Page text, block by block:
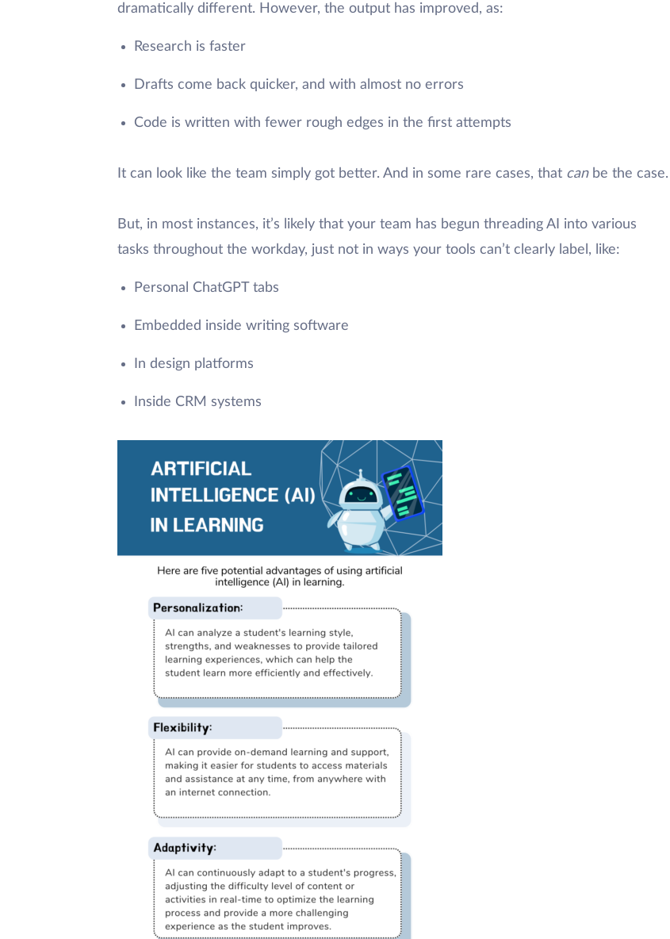
dramatically different. However, the output has improved, as:
Research is faster
Drafts come back quicker, and with almost no errors
Code is written with fewer rough edges in the first attempts
It can look like the team simply got better. And in some rare cases, that canbe the case.
But, in most instances, it’s likely that your team has begun threading AI into various
tasks throughout the workday, just not in ways your tools can’t clearly label, like:
Personal ChatGPT tabs
Embedded inside writing software
In design platforms
Inside CRM systems